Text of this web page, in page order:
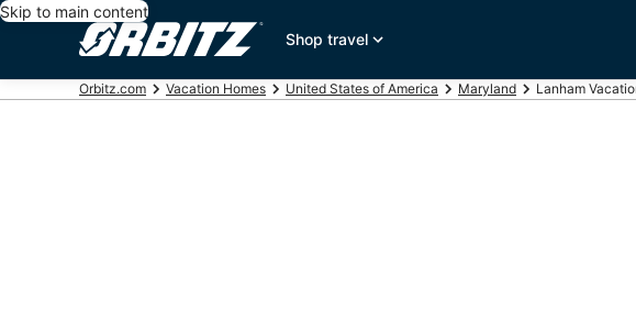
Skip to main content
Shop travel
Orbitz.com Vacation Homes United States of America Maryland Lanham